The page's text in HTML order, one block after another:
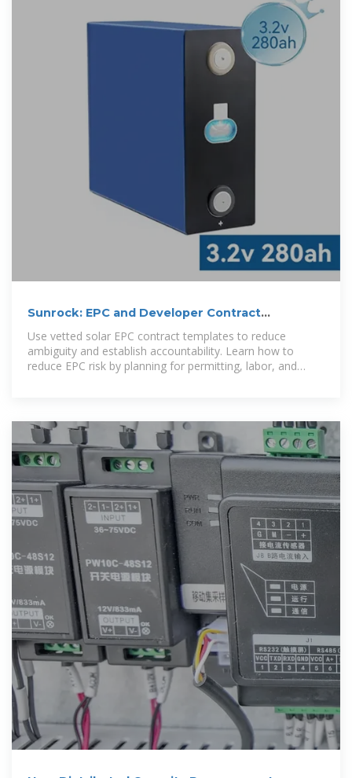
Sunrock: EPC and Developer Contract
Use vetted solar EPC contract templates to reduce
ambiguity and establish accountability. Learn how to
reduce EPC risk by planning for permitting, labor, and